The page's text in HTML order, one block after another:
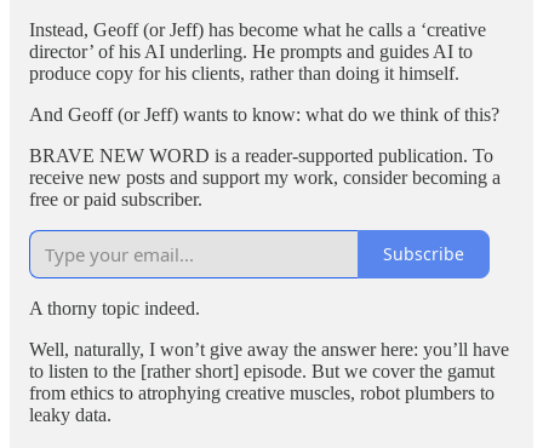
Instead, Geoff (or Jeff) has become what he calls a ‘creative
director’ of his AI underling. He prompts and guides AI to
produce copy for his clients, rather than doing it himself.
And Geoff (or Jeff) wants to know: what do we think of this?
BRAVE NEW WORD is a reader-supported publication. To
receive new posts and support my work, consider becoming a
free or paid subscriber.
Subscribe
A thorny topic indeed.
Well, naturally, I won’t give away the answer here: you’ll have
to listen to the [rather short] episode. But we cover the gamut
from ethics to atrophying creative muscles, robot plumbers to
leaky data.